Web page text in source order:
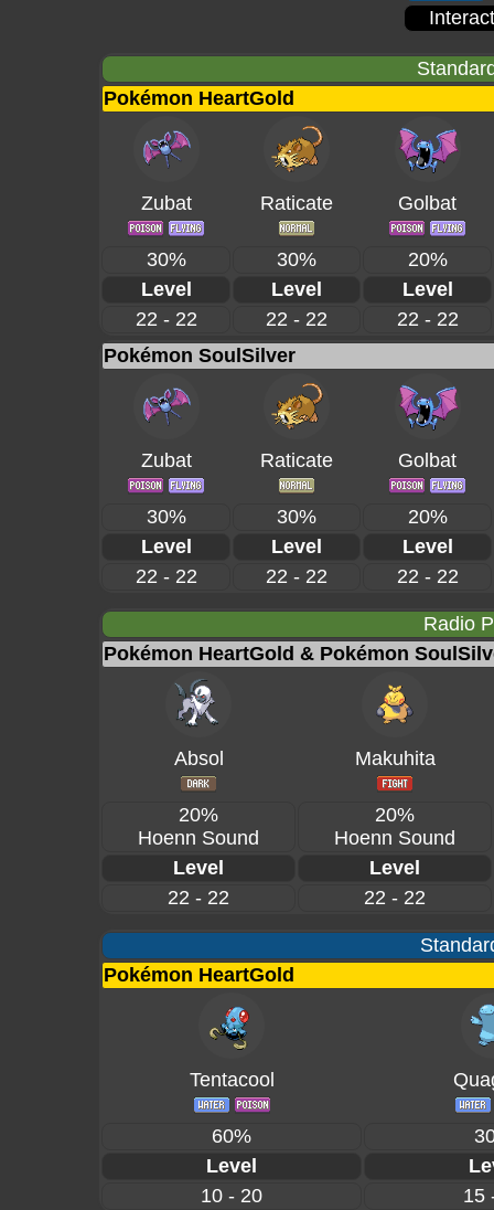
Pokémon HeartGold
Zubat Raticate Golbat
30% 30%
20%
Level
Level
Level
22 - 22
22 - 22
22 - 22
Pokémon SoulSilver
Zubat Raticate Golbat
30% 30%
20%
Level
Level
Level
22 - 22
22 - 22 22 - 22
Radio
Pokémon HeartGold & Pokémon
Absol Makuhita
20%
Hoenn Sound
20%
Hoenn Sound
Level
Level
22 - 22
22 - 22
Pokémon HeartGold
Tentacool
60%
Level
10 - 20
15